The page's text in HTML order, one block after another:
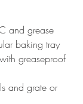
and grease
baking tray
greaseproof
and grate or